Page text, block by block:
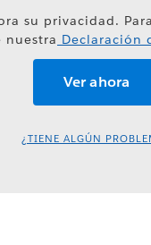
su privacidad.
nuestra Declaración
¿TIENE ALGÚN